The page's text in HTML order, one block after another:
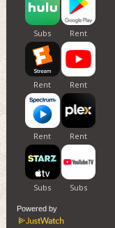
Powered by